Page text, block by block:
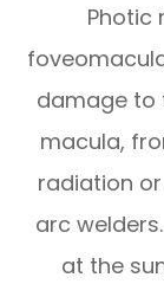
Photic
damage to
macula,
radiation
arc
at the